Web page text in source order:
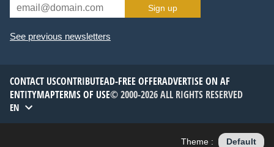
Sign up
See previous newsletters
CONTACT USCONTRIBUTEAD-FREE OFFERADVERTISE ON AF
ENTITYMAPTERMS OF USE© 2000-2026 ALL RIGHTS RESERVED
EN
Theme : Default